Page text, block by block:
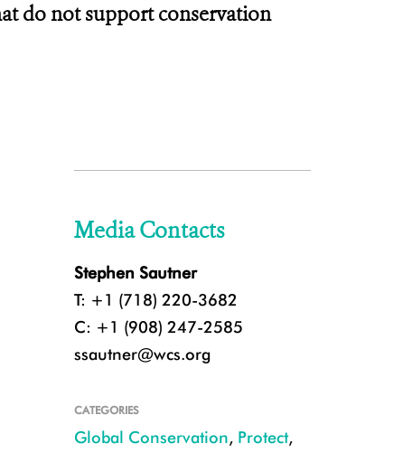
do not support conservation
Media Contacts
Stephen Sautner
T: +1 (718) 220-3682
C: +1 (908) 247-2585
ssautner@wcs.org
CATEGORIES
Global Conservation, Protect,